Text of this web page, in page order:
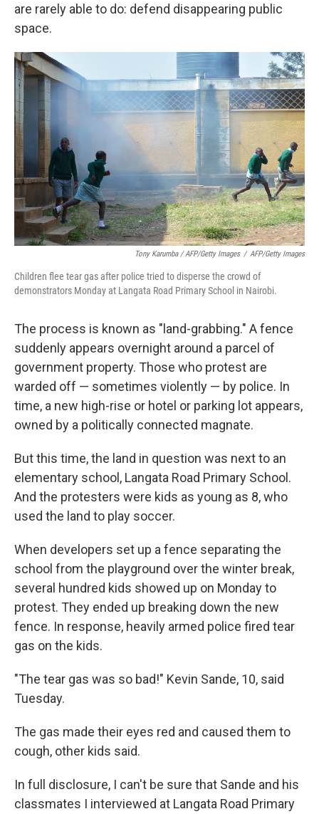
are rarely able to do: defend disappearing public
space.
Tony Karumba / AFP/Getty Images / AFP/Getty Images
Children flee tear gas after police tried to disperse the crowd of
demonstrators Monday at Langata Road Primary School in Nairobi.
The process is known as "land-grabbing." A fence
suddenly appears overnight around a parcel of
government property. Those who protest are
warded off — sometimes violently — by police. In
time, a new high-rise or hotel or parking lot appears,
owned by a politically connected magnate.
But this time, the land in question was next to an
elementary school, Langata Road Primary School.
And the protesters were kids as young as 8, who
used the land to play soccer.
When developers set up a fence separating the
school from the playground over the winter break,
several hundred kids showed up on Monday to
protest. They ended up breaking down the new
fence. In response, heavily armed police fired tear
gas on the kids.
"The tear gas was so bad!" Kevin Sande, 10, said
Tuesday.
The gas made their eyes red and caused them to
cough, other kids said.
In full disclosure, I can't be sure that Sande and his
classmates I interviewed at Langata Road Primary